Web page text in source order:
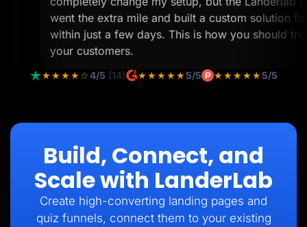
went the extra mile and built a custom
within just a few days. This is how you should
your customers.
★★★★☆4/5 (14) ★★★★★5/5 ★★★★★5/5
Build, Connect, and
Scale with LanderLab
Create high-converting landing pages and
quiz funnels, connect them to your existing